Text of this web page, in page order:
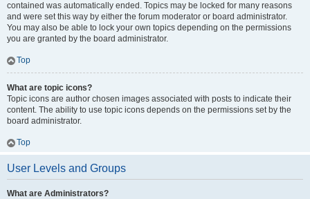
contained was automatically ended. Topics may be locked for many reasons
and were set this way by either the forum moderator or board administrator.
You may also be able to lock your own topics depending on the permissions
you are granted by the board administrator.
Top
What are topic icons?
Topic icons are author chosen images associated with posts to indicate their
content. The ability to use topic icons depends on the permissions set by the
board administrator.
Top
User Levels and Groups
What are Administrators?